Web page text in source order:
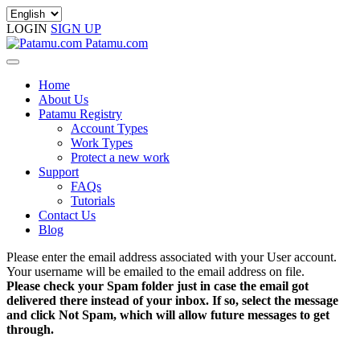
LOGIN SIGN UP
Patamu.com
Home
About Us
Patamu Registry
Account Types
Work Types
Protect a new work
Support
FAQs
Tutorials
Contact Us
Blog
Please enter the email address associated with your User account.
Your username will be emailed to the email address on file.
Please check your Spam folder just in case the email got
delivered there instead of your inbox. If so, select the message
and click Not Spam, which will allow future messages to get
through.